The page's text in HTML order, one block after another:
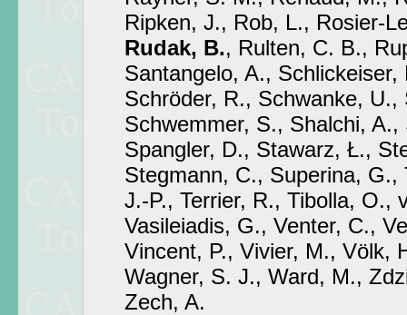
Ripken, J., Rob, L., Rosier-
Rudak, B., Rulten, C. B.,
Santangelo, A.,
Schröder, R., Schwanke, U.,
Schwemmer, S., Shalchi,
Spangler, D., Stawarz, Ł.,
Stegmann, C., Superina, G.,
J.-P., Terrier, R., Tibolla, O.,
Vasileiadis, G., Venter, C.,
Vincent, P., Vivier, M., Völk,
Wagner, S. J., Ward, M.,
Zech, A.